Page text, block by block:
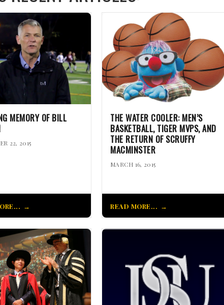
MEMORY OF BILL
22, 2015
THE WATER COOLER: MEN’S
BASKETBALL, TIGER MVPS, AND
THE RETURN OF SCRUFFY
MACMINSTER
MARCH 16, 2015
READ MORE...